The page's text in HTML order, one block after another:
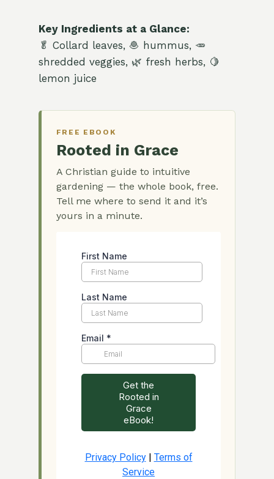
Key Ingredients at a Glance:
🥬 Collard leaves, 🧆 hummus, 🥕
shredded veggies, 🌿 fresh herbs, 🍋
lemon juice
FREE EBOOK
Rooted in Grace
A Christian guide to intuitive
gardening — the whole book, free.
Tell me where to send it and it’s
yours in a minute.